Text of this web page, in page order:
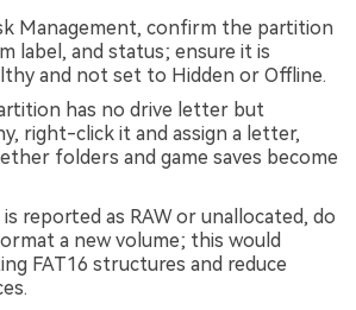
Management, confirm the partition
label, and status; ensure it is
and not set to Hidden or Offline.
has no drive letter but
right-click it and assign a letter,
folders and game saves become
reported as RAW or unallocated, do
a new volume; this would
FAT16 structures and reduce